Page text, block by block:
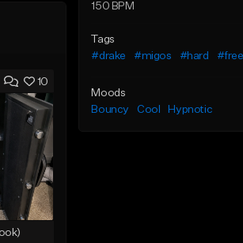
10
150 BPM
Tags
#drake
#migos #hard
Moods
Bouncy
Cool Hypnotic